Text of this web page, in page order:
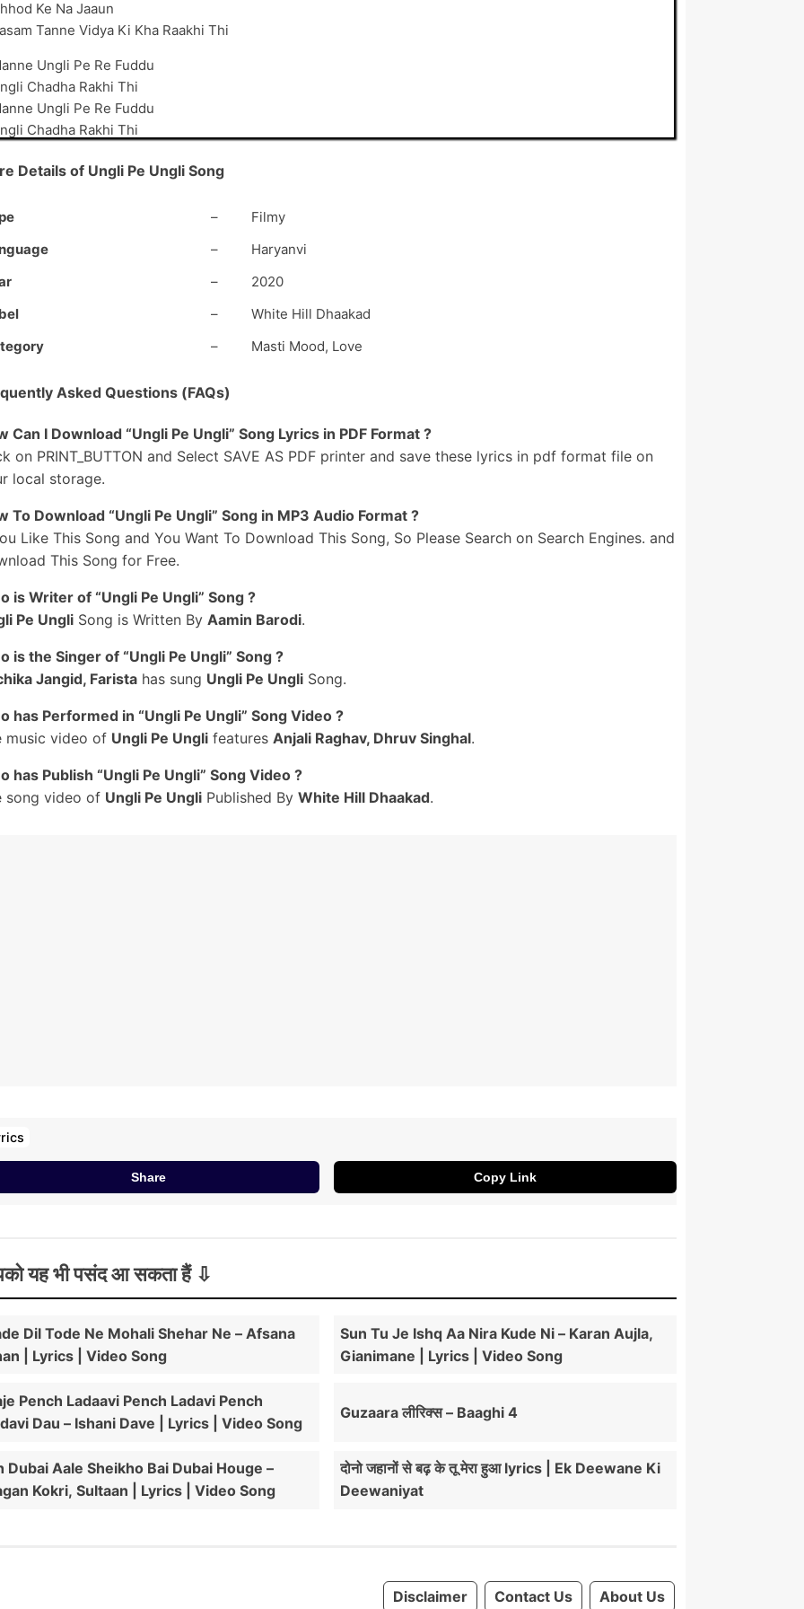
Ke Na Jaaun
Tanne Vidya Ki Kha Raakhi Thi
Ungli Pe Re Fuddu
Chadha Rakhi Thi
Ungli Pe Re Fuddu
Chadha Rakhi Thi
Jhoothi Kha Rakhi Thi
Deke Santre Ki Toffee
Kari Thi Prem Kahaani
Niyu’ae Bhaloi Lagaj Thi
Ne Meri Rani
Time Tere Paani
Apni Gudiya Re Bairan
Gudiya Re Bairan
Gudhe Te Biyah Rakhi Thi
Ungli Pe Re Fuddu
Chadha Rakhi Thi
Ungli Pe Re Fuddu
Chadha Rakhi Thi
Ki Manne Name
Jhoothi Kha Rakhi Thi
Pe Diye Gift Tere Te
Aur Manne Mane Re
Gai Aur Baat Gayi Ve
The Ghane Purane Re
Katore Ka Deru
Khatir Gaaye Gaane Re
Details of Ungli Pe Ungli Song
–
Filmy
–
Haryanvi
–
2020
–
White Hill Dhaakad
– Masti Mood, Love
Asked Questions (FAQs)
Can I Download “Ungli Pe Ungli” Song Lyrics in PDF Format ?
on PRINT_BUTTON and Select SAVE AS PDF printer and save these lyrics in pdf format file on
local storage.
To Download “Ungli Pe Ungli” Song in MP3 Audio Format ?
Like This Song and You Want To Download This Song, So Please Search on Search Engines. and
This Song for Free.
is Writer of “Ungli Pe Ungli” Song ?
Pe Ungli Song is Written By Aamin Barodi.
is the Singer of “Ungli Pe Ungli” Song ?
Jangid, Farista has sung Ungli Pe Ungli Song.
has Performed in “Ungli Pe Ungli” Song Video ?
music video of Ungli Pe Ungli features Anjali Raghav, Dhruv Singhal.
has Publish “Ungli Pe Ungli” Song Video ?
song video of Ungli Pe Ungli Published By White Hill Dhaakad.
Share Copy Link
यह भी पसंद आ सकता हैं
Dil Tode Ne Mohali Shehar Ne – Afsana
| Lyrics | Video Song
Sun Tu Je Ishq Aa Nira Kude Ni – Karan Aujla,
Gianimane | Lyrics | Video Song
Pench Ladaavi Pench Ladavi Pench
Dau – Ishani Dave | Lyrics | Video Song
Guzaara लीरिक्स – Baaghi 4
Dubai Aale Sheikho Bai Dubai Houge –
Kokri, Sultaan | Lyrics | Video Song
दोनो जहानों से बढ़ के तू मेरा हुआ lyrics | Ek Deewane Ki
Deewaniyat
Disclaimer Contact Us About Us